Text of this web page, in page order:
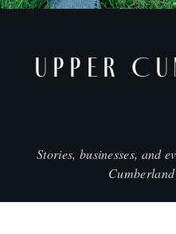
UPPER
Stories, businesses, and
Cumberland